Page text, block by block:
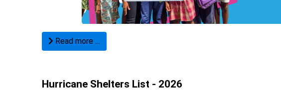
Read more …
Hurricane Shelters List - 2026